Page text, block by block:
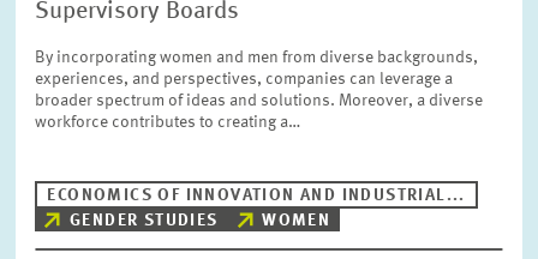
Supervisory Boards
By incorporating women and men from diverse backgrounds,
experiences, and perspectives, companies can leverage a
broader spectrum of ideas and solutions. Moreover, a diverse
workforce contributes to creating a…
ECONOMICS OF INNOVATION AND INDUSTRIAL...
GENDER STUDIES
WOMEN